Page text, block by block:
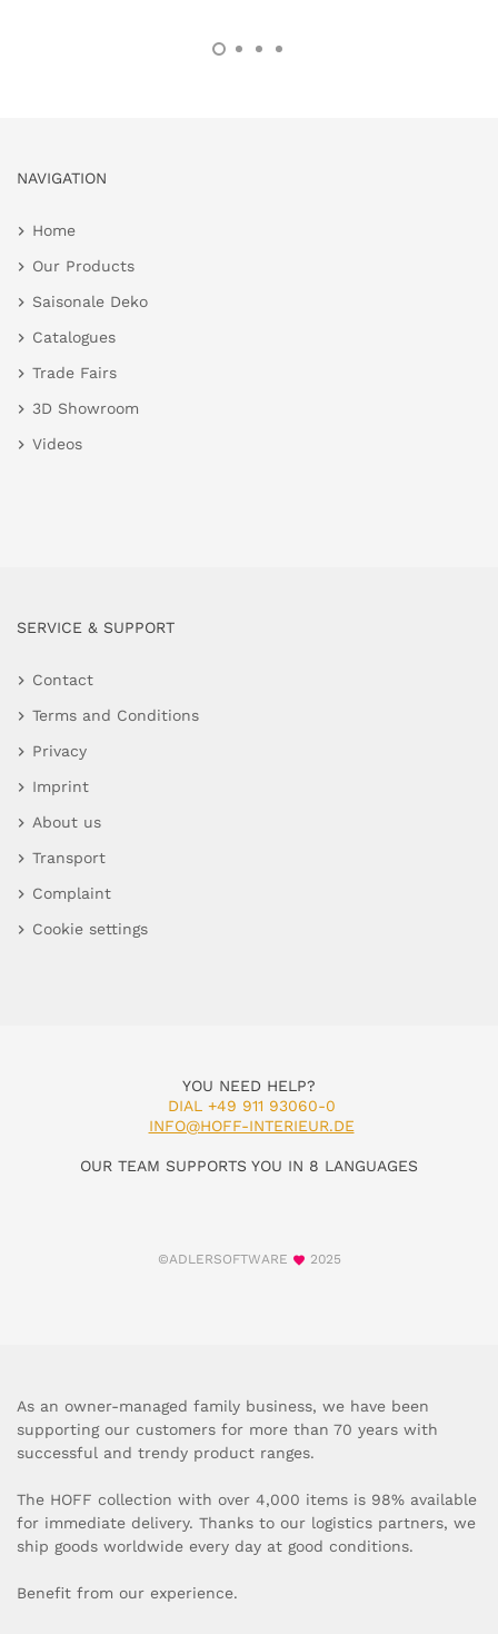
NAVIGATION
Home
Our Products
Saisonale Deko
Catalogues
Trade Fairs
3D Showroom
Videos
SERVICE & SUPPORT
Contact
Terms and Conditions
Privacy
Imprint
About us
Transport
Complaint
Cookie settings
YOU NEED HELP?
DIAL +49 911 93060-0
INFO@HOFF-INTERIEUR.DE
OUR TEAM SUPPORTS YOU IN 8 LANGUAGES
©ADLERSOFTWARE 2025
As an owner-managed family business, we have been
supporting our customers for more than 70 years with
successful and trendy product ranges.
The HOFF collection with over 4,000 items is 98% available
for immediate delivery. Thanks to our logistics partners, we
ship goods worldwide every day at good conditions.
Benefit from our experience.